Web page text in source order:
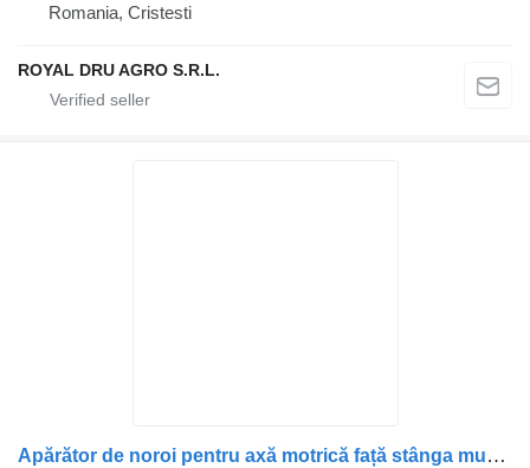
Romania, Cristesti
ROYAL DRU AGRO S.R.L.
Apărător de noroi pentru axă motrică față stânga mudguard for Scania – Coduri: 1357600, 2054583, 1927259 truck